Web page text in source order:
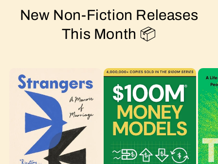
New Non-Fiction Releases
This Month 📦